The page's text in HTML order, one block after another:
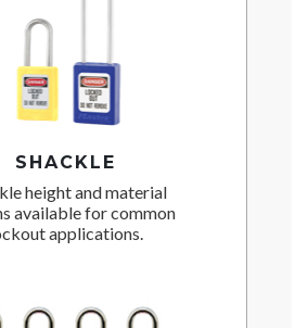
SHACKLE
height and material
available for common
applications.